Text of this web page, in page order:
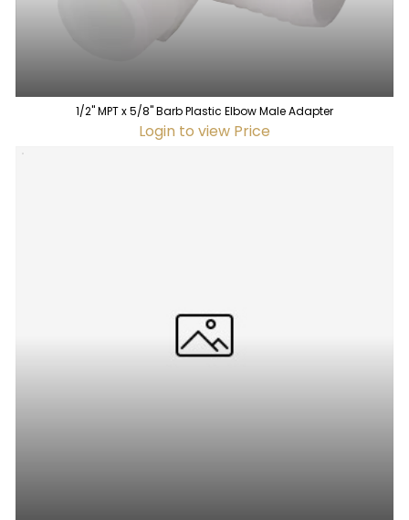
1/2" MPT x 5/8" Barb Plastic Elbow Male Adapter
Login to view Price